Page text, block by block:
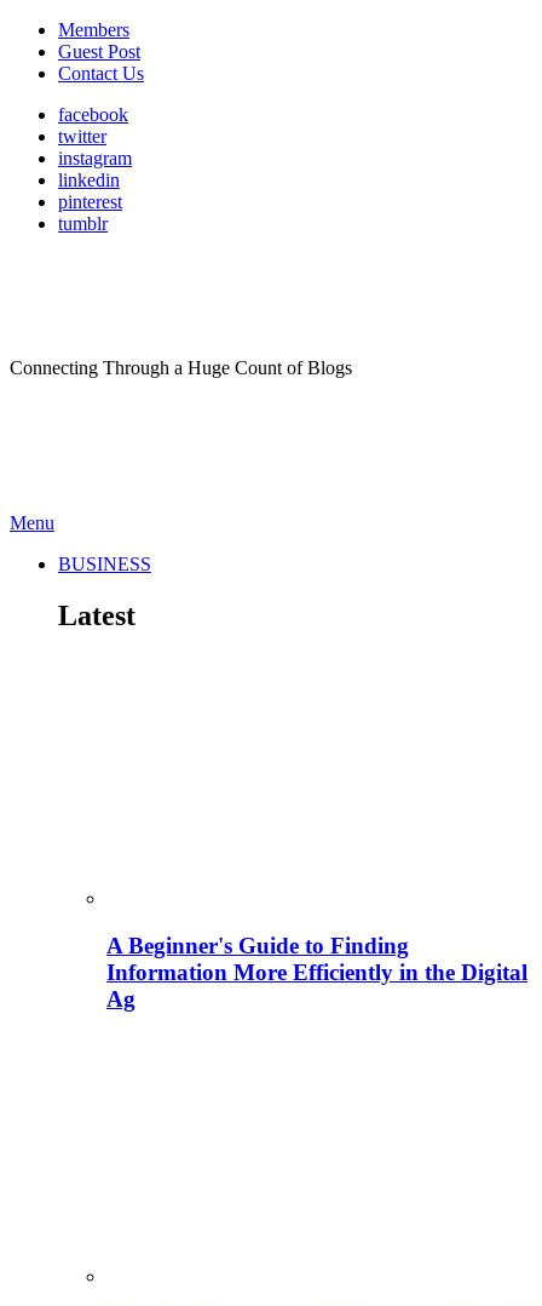
Members
Guest Post
Contact Us
facebook
twitter
instagram
linkedin
pinterest
tumblr
Connecting Through a Huge Count of Blogs
Menu
BUSINESS
Latest
A Beginner's Guide to Finding
Information More Efficiently in the Digital
Ag